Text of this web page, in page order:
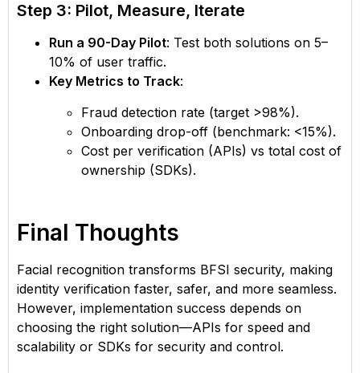
Step 3: Pilot, Measure, Iterate
Run a 90-Day Pilot: Test both solutions on 5–
10% of user traffic.
Key Metrics to Track:
Fraud detection rate (target >98%).
Onboarding drop-off (benchmark: <15%).
Cost per verification (APIs) vs total cost of
ownership (SDKs).
Final Thoughts
Facial recognition transforms BFSI security, making
identity verification faster, safer, and more seamless.
However, implementation success depends on
choosing the right solution—APIs for speed and
scalability or SDKs for security and control.